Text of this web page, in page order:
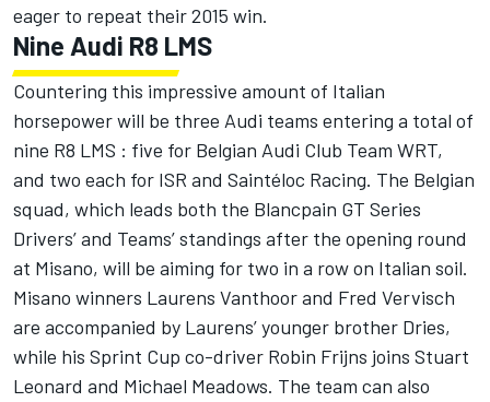
eager to repeat their 2015 win.
Nine Audi R8 LMS
Countering this impressive amount of Italian
horsepower will be three Audi teams entering a total of
nine R8 LMS : five for Belgian Audi Club Team WRT,
and two each for ISR and Saintéloc Racing. The Belgian
squad, which leads both the Blancpain GT Series
Drivers’ and Teams’ standings after the opening round
at Misano, will be aiming for two in a row on Italian soil.
Misano winners Laurens Vanthoor and Fred Vervisch
are accompanied by Laurens’ younger brother Dries,
while his Sprint Cup co-driver Robin Frijns joins Stuart
Leonard and Michael Meadows. The team can also